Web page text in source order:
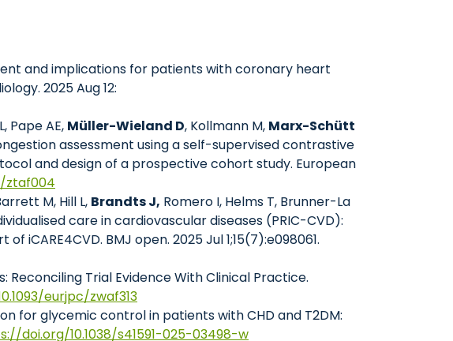
and implications for patients with coronary heart
2025 Aug 12:
Pape AE, Müller-Wieland D, Kollmann M, Marx-Schütt
assessment using a self-supervised contrastive
and design of a prospective cohort study. European
ztaf004
M, Hill L, Brandts J, Romero I, Helms T, Brunner-La
care in cardiovascular diseases (PRIC-CVD):
BMJ open. 2025 Jul 1;15(7):e098061.
Reconciling Trial Evidence With Clinical Practice.
eurjpc/zwaf313
for glycemic control in patients with CHD and T2DM:
doi.org/10.1038/s41591-025-03498-w